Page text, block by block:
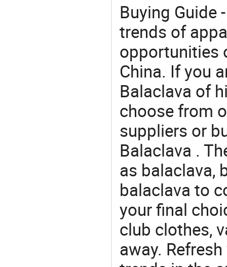
Buying Guide
trends of
opportunities
China. If you
Balaclava of
choose from
suppliers or
Balaclava .
as balaclava,
balaclava to
your final
club clothes,
away.